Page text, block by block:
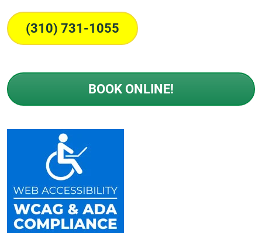
(310) 731-1055
BOOK ONLINE!